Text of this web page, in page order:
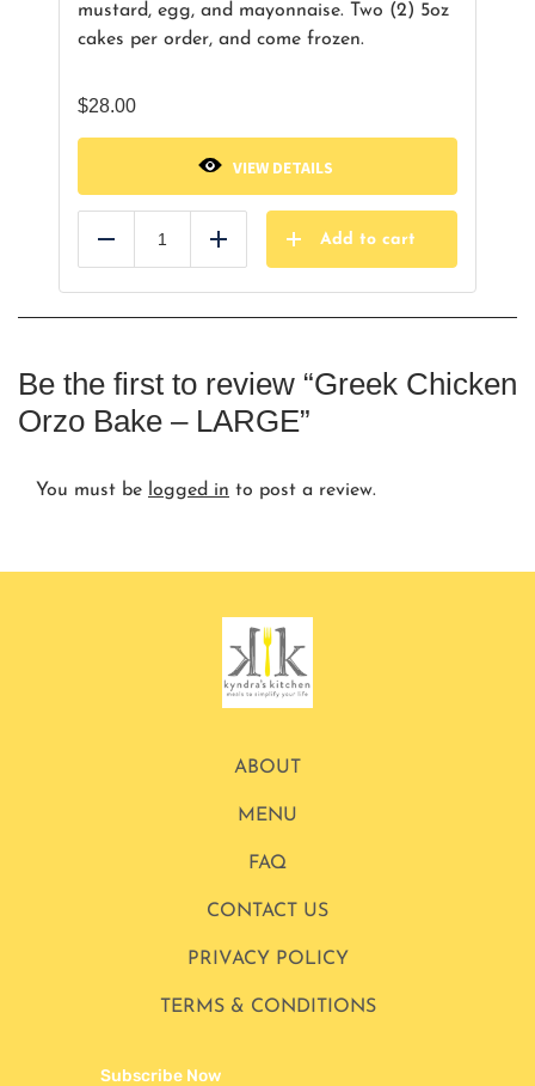
mustard, egg, and mayonnaise. Two (2) 5oz
cakes per order, and come frozen.
$28.00
VIEW DETAILS
Add
Add to cart
Be the first to review “Greek Chicken
Orzo Bake – LARGE”
You must be logged in to post a review.
ABOUT
MENU
FAQ
CONTACT US
PRIVACY POLICY
TERMS & CONDITIONS
Subscribe Now